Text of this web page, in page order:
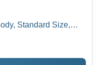
Standard Size,